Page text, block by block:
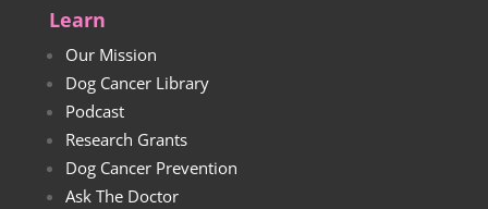
Learn
Our Mission
Dog Cancer Library
Podcast
Research Grants
Dog Cancer Prevention
Ask The Doctor